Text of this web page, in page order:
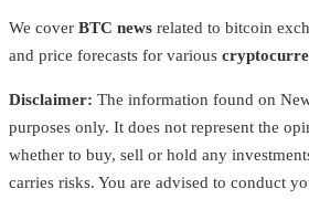
We cover BTC news related to bitcoin
and price forecasts for various
Disclaimer: The information found on
purposes only. It does not represent the
whether to buy, sell or hold any
carries risks. You are advised to conduct